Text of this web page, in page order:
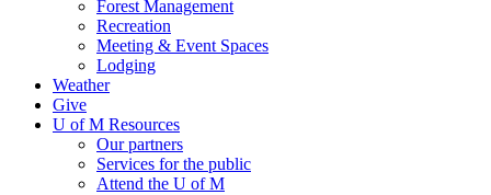
Forest Management
Recreation
Meeting & Event Spaces
Lodging
Weather
Give
U of M Resources
Our partners
Services for the public
Attend the U of M